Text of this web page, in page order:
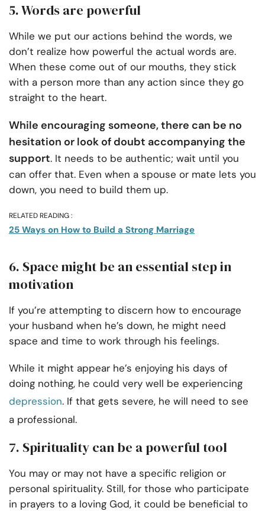
5. Words are powerful
While we put our actions behind the words, we
don’t realize how powerful the actual words are.
When these come out of our mouths, they stick
with a person more than any action since they go
straight to the heart.
While encouraging someone, there can be no
hesitation or look of doubt accompanying the
support. It needs to be authentic; wait until you
can offer that. Even when a spouse or mate lets you
down, you need to build them up.
RELATED READING :
25 Ways on How to Build a Strong Marriage
6. Space might be an essential step in
motivation
If you’re attempting to discern how to encourage
your husband when he’s down, he might need
space and time to work through his feelings.
While it might appear he’s enjoying his days of
doing nothing, he could very well be experiencing
depression. If that gets severe, he will need to see
a professional.
7. Spirituality can be a powerful tool
You may or may not have a specific religion or
personal spirituality. Still, for those who participate
in prayers to a loving God, it could be beneficial to